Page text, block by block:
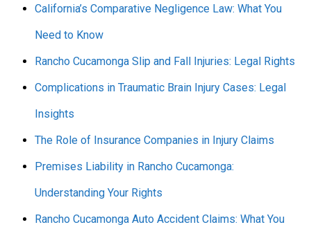
California’s Comparative Negligence Law: What You
Need to Know
Rancho Cucamonga Slip and Fall Injuries: Legal Rights
Complications in Traumatic Brain Injury Cases: Legal
Insights
The Role of Insurance Companies in Injury Claims
Premises Liability in Rancho Cucamonga:
Understanding Your Rights
Rancho Cucamonga Auto Accident Claims: What You